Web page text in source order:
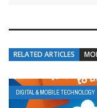
RELATED ARTICLES
DIGITAL & MOBILE TECHNOLOGY